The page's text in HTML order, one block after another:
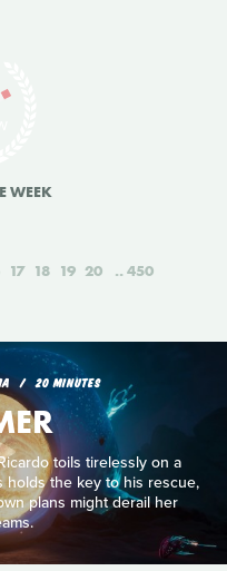
WEEK
17 18 19 20 450
20 MINUTES
toils tirelessly on a
holds the key to his rescue,
plans might derail her